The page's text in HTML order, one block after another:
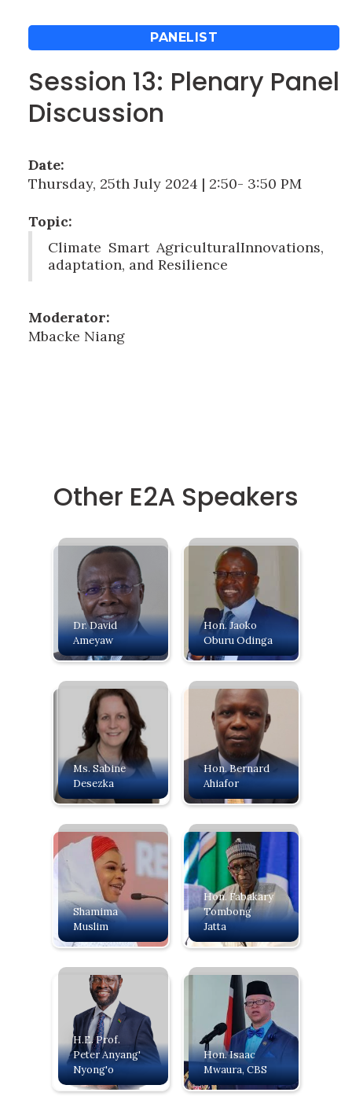
PANELIST
Session 13: Plenary Panel
Discussion
Date:
Thursday, 25th July 2024 | 2:50- 3:50 PM
Topic:
Climate Smart AgriculturalInnovations,
adaptation, and Resilience
Moderator:
Mbacke Niang
Other E2A Speakers
Dr. David
Ameyaw
Hon. Jaoko
Oburu Odinga
Ms. Sabine
Desezka
Hon. Bernard
Ahiafor
Shamima
Muslim
Hon. Fabakary
Tombong
Jatta
H.E. Prof.
Peter Anyang'
Nyong'o
‍Hon. Isaac
Mwaura, CBS